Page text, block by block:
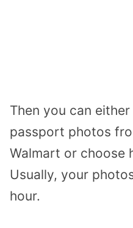
Then you can
passport photos
Walmart or choose
Usually, your
hour.